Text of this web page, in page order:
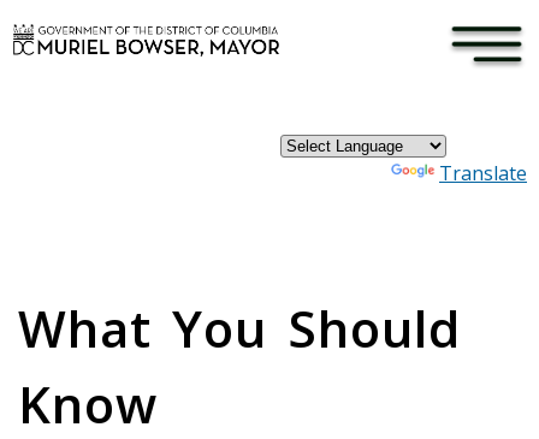
Translate
×
What You Should
Know